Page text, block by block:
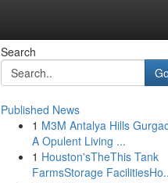
Search
Go
Published News
1 M3M Antalya Hills
A Opulent Living ...
1 Houston'sTheThis Tank
FarmsStorage